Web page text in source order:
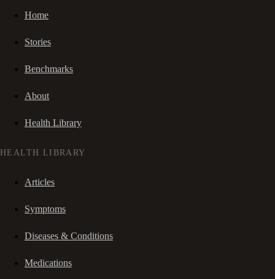
Home
Stories
Benchmarks
About
Health Library
HEALTH LIBRARY
Articles
Symptoms
Diseases & Conditions
Medications